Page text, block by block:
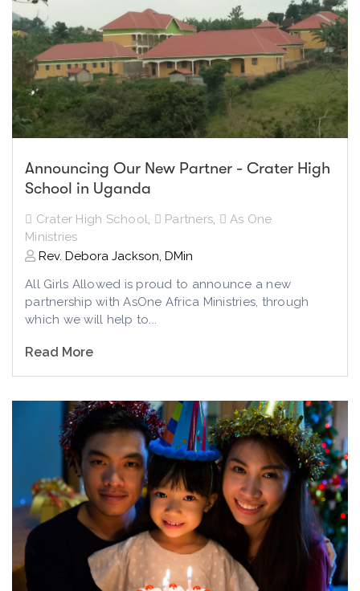
Announcing Our New Partner - Crater High
School in Uganda
Crater High School, Partners,
As One
Ministries
Rev. Debora Jackson, DMin
All Girls Allowed is proud to announce a new
partnership with AsOne Africa Ministries, through
which we will help to...
Read More